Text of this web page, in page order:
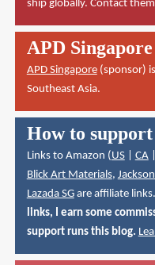
ship globally. Contact
APD Singapore
APD Singapore(sponsor)
Southeast Asia.
How to
Links to Amazon (US| CA|
Blick Art Materials,
Lazada SGare affiliate links.
links, I earn some
support runs this blog.